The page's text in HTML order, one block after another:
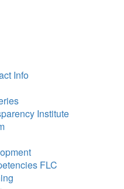
Info
Institute
FLC